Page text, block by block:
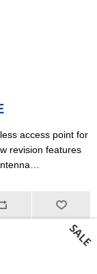
access point for
revision features
CPU!